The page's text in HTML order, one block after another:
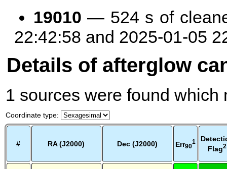
19010 — 524 s of
22:42:58 and 2025-01-05
Details of afterglow
1 sources were found
Coordinate type:
# RA (J2000) Dec (J2000) Err90
1
Flag2